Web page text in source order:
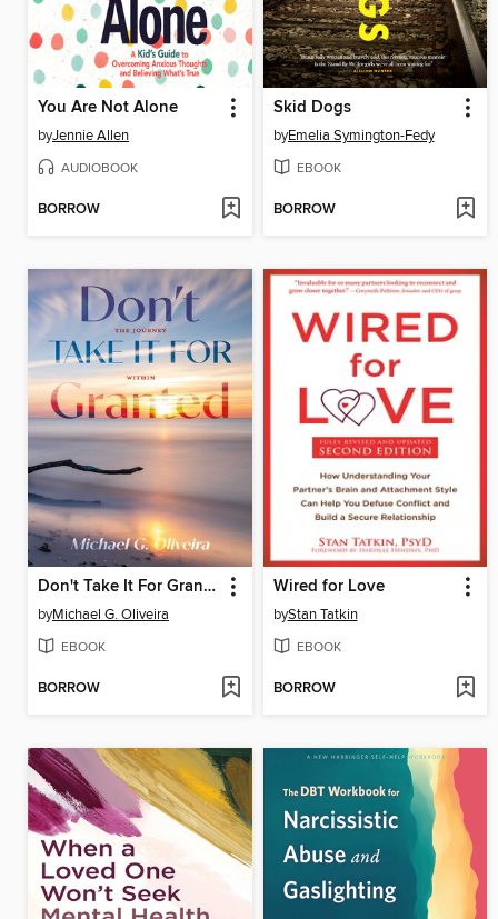
You Are Not Alone
byJennie Allen
AUDIOBOOK
BORROW
Skid Dogs
byEmelia Symington-Fedy
EBOOK
BORROW
Don't Take It For Granted
byMichael G. Oliveira
EBOOK
BORROW
Wired for Love
byStan Tatkin
EBOOK
BORROW